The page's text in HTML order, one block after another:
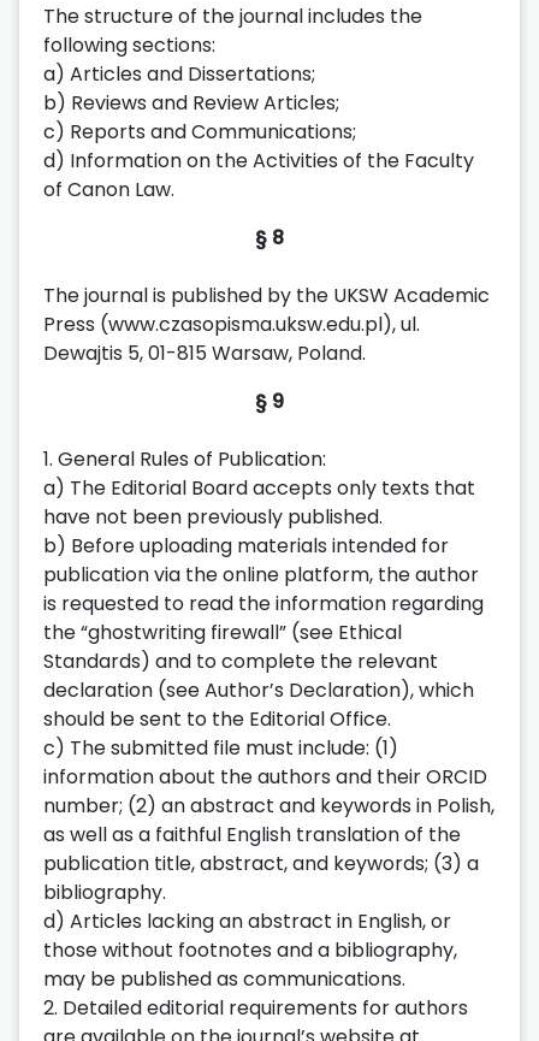
The structure of the journal includes the
following sections:
a) Articles and Dissertations;
b) Reviews and Review Articles;
c) Reports and Communications;
d) Information on the Activities of the Faculty
of Canon Law.
§ 8
The journal is published by the UKSW Academic
Press (www.czasopisma.uksw.edu.pl), ul.
Dewajtis 5, 01-815 Warsaw, Poland.
§ 9
1. General Rules of Publication:
a) The Editorial Board accepts only texts that
have not been previously published.
b) Before uploading materials intended for
publication via the online platform, the author
is requested to read the information regarding
the “ghostwriting firewall” (see Ethical
Standards) and to complete the relevant
declaration (see Author’s Declaration), which
should be sent to the Editorial Office.
c) The submitted file must include: (1)
information about the authors and their ORCID
number; (2) an abstract and keywords in Polish,
as well as a faithful English translation of the
publication title, abstract, and keywords; (3) a
bibliography.
d) Articles lacking an abstract in English, or
those without footnotes and a bibliography,
may be published as communications.
2. Detailed editorial requirements for authors